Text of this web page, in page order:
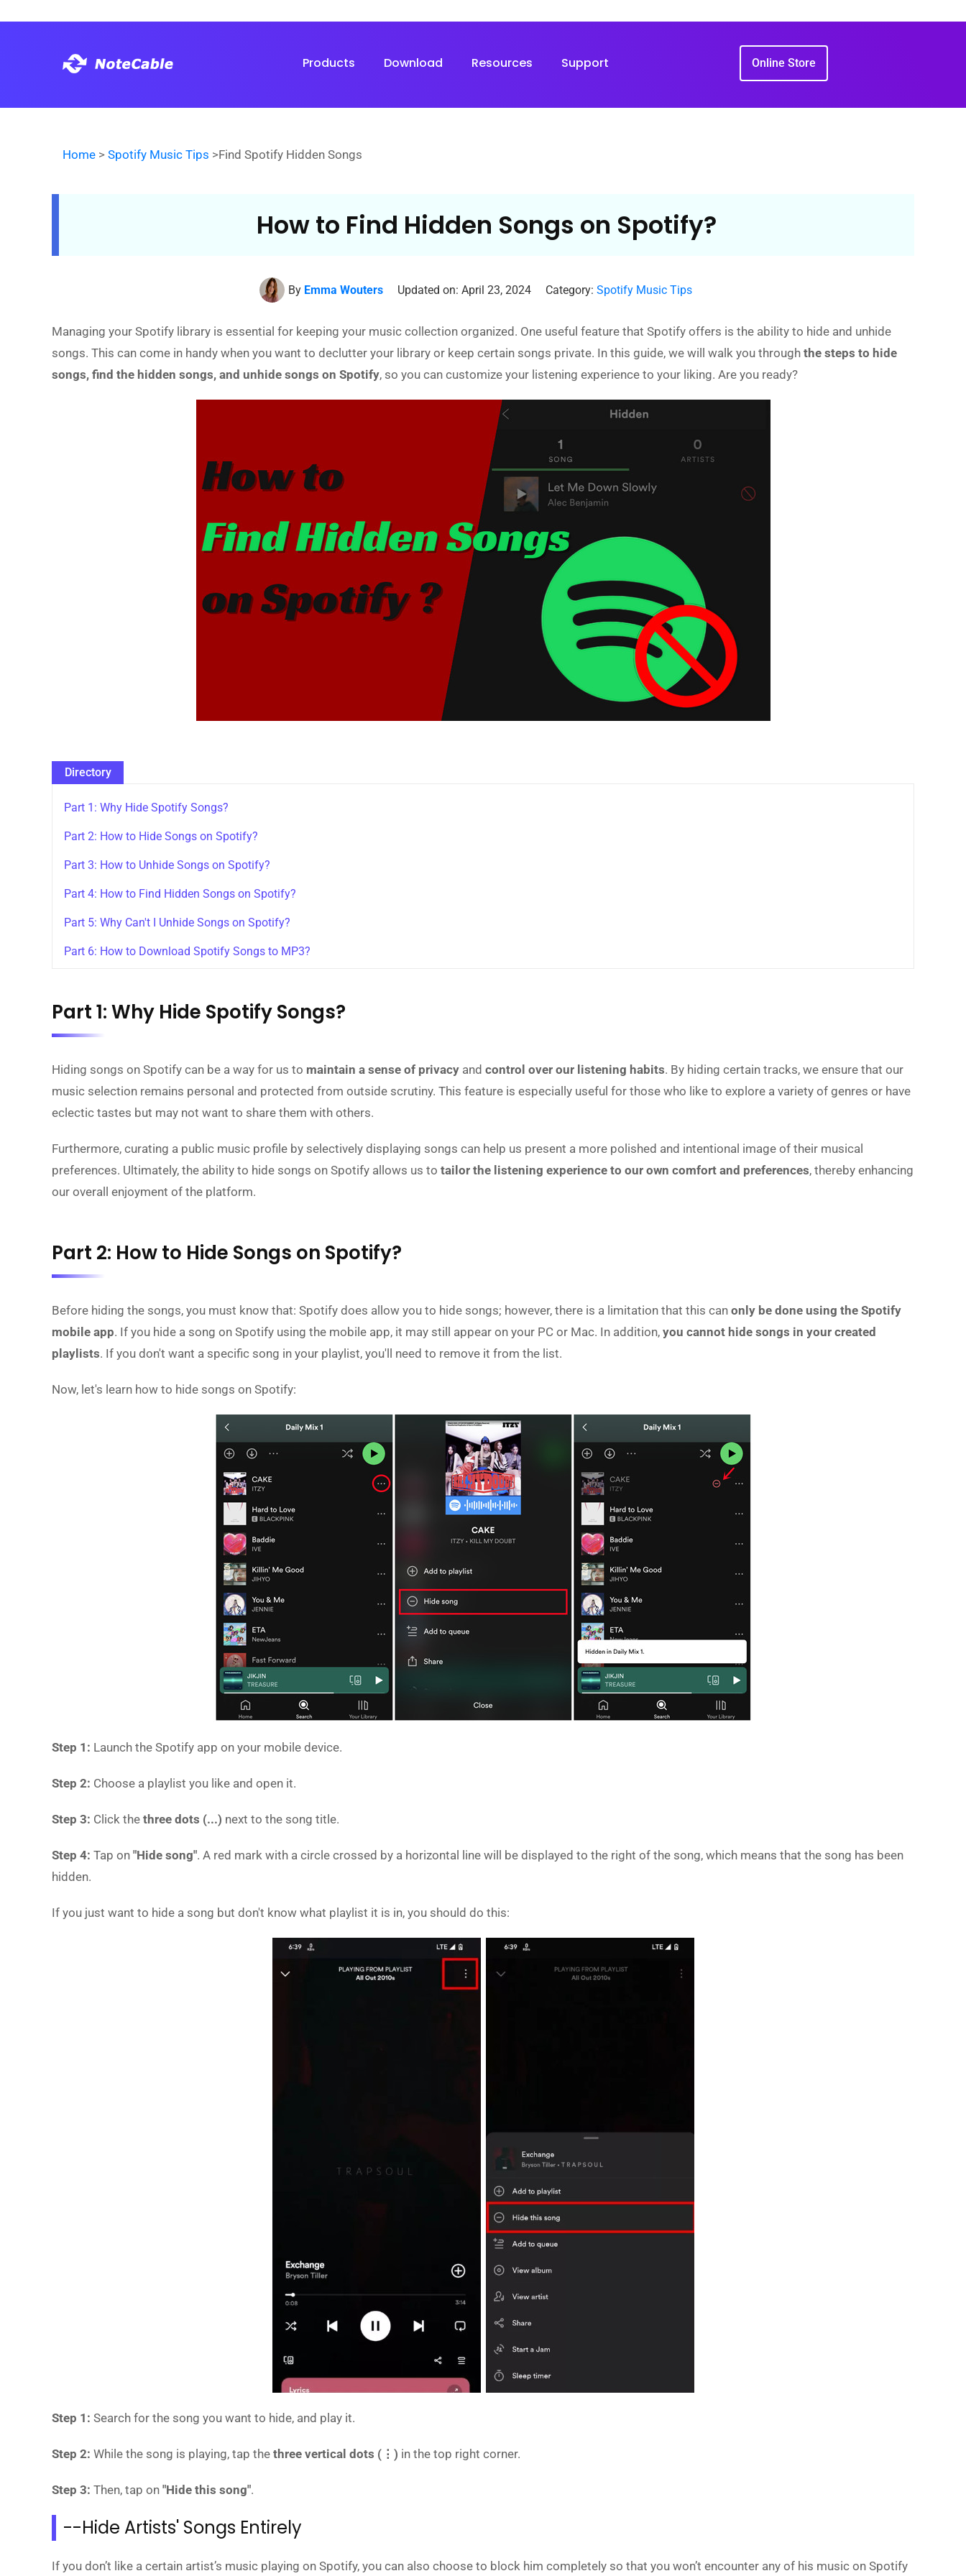
Products Download Resources Support Online Store
Home > Spotify Music Tips >Find Spotify Hidden Songs
How to Find Hidden Songs on Spotify?
By Emma Wouters Updated on: April 23, 2024 Category: Spotify Music Tips
Managing your Spotify library is essential for keeping your music collection organized. One useful feature that Spotify offers is the ability to hide and unhide
songs. This can come in handy when you want to declutter your library or keep certain songs private. In this guide, we will walk you through the steps to hide
songs, find the hidden songs, and unhide songs on Spotify, so you can customize your listening experience to your liking. Are you ready?
Directory
Part 1: Why Hide Spotify Songs?
Part 2: How to Hide Songs on Spotify?
Part 3: How to Unhide Songs on Spotify?
Part 4: How to Find Hidden Songs on Spotify?
Part 5: Why Can't I Unhide Songs on Spotify?
Part 6: How to Download Spotify Songs to MP3?
Part 1: Why Hide Spotify Songs?
Hiding songs on Spotify can be a way for us to maintain a sense of privacy and control over our listening habits. By hiding certain tracks, we ensure that our
music selection remains personal and protected from outside scrutiny. This feature is especially useful for those who like to explore a variety of genres or have
eclectic tastes but may not want to share them with others.
Furthermore, curating a public music profile by selectively displaying songs can help us present a more polished and intentional image of their musical
preferences. Ultimately, the ability to hide songs on Spotify allows us to tailor the listening experience to our own comfort and preferences, thereby enhancing
our overall enjoyment of the platform.
Part 2: How to Hide Songs on Spotify?
Before hiding the songs, you must know that: Spotify does allow you to hide songs; however, there is a limitation that this can only be done using the Spotify
mobile app. If you hide a song on Spotify using the mobile app, it may still appear on your PC or Mac. In addition, you cannot hide songs in your created
playlists. If you don't want a specific song in your playlist, you'll need to remove it from the list.
Now, let's learn how to hide songs on Spotify:
Step 1: Launch the Spotify app on your mobile device.
Step 2: Choose a playlist you like and open it.
Step 3: Click the three dots (...) next to the song title.
Step 4: Tap on "Hide song". A red mark with a circle crossed by a horizontal line will be displayed to the right of the song, which means that the song has been
hidden.
If you just want to hide a song but don't know what playlist it is in, you should do this:
Step 1: Search for the song you want to hide, and play it.
Step 2: While the song is playing, tap the three vertical dots (⋮) in the top right corner.
Step 3: Then, tap on "Hide this song".
--Hide Artists' Songs Entirely
If you don’t like a certain artist’s music playing on Spotify, you can also choose to block him completely so that you won’t encounter any of his music on Spotify